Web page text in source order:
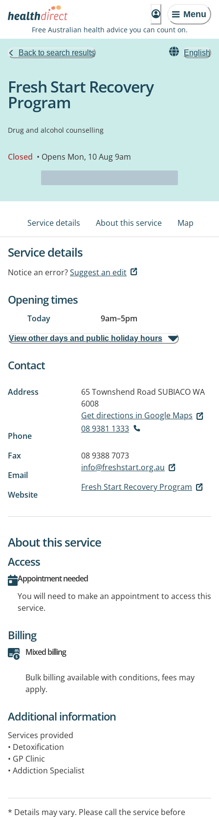
Menu
Free Australian health advice you can count on.
Back to search results English
Fresh Start Recovery
Program
Drug and alcohol counselling
Closed • Opens Mon, 10 Aug 9am
Service details About this service Map
Service details
Notice an error?Suggest an edit
Opening times
Today 9am–5pm
View other days and public holiday hours
Contact
Address 65 Townshend Road SUBIACO WA
6008
Get directions in Google Maps
Phone
08 9381 1333
Fax
08 9388 7073
Email
info@freshstart.org.au
Website
Fresh Start Recovery Program
About this service
Access
Appointment needed
You will need to make an appointment to access this
service.
Billing
Mixed billing
Bulk billing available with conditions, fees may
apply.
Additional information
Services provided
• Detoxification
• GP Clinic
• Addiction Specialist
* Details may vary. Please call the service before